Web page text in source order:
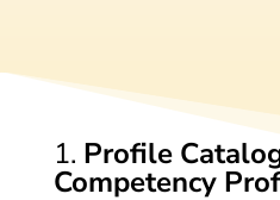
1. Profile
Competency